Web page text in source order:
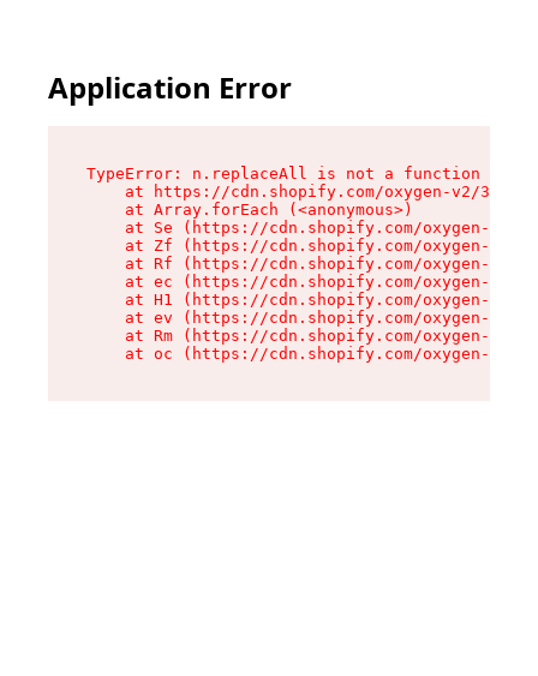
Application Error
TypeError: n.replaceAll is not a function
at https://cdn.shopify.com/oxygen-v2/
    at Array.forEach (<anonymous>)
at Se (https://cdn.shopify.com/oxygen-v2/
at Zf (https://cdn.shopify.com/oxygen-v2/
at Rf (https://cdn.shopify.com/oxygen-v2/
at ec (https://cdn.shopify.com/oxygen-v2/
at H1 (https://cdn.shopify.com/oxygen-v2/
at ev (https://cdn.shopify.com/oxygen-v2/
at Rm (https://cdn.shopify.com/oxygen-v2/
at oc (https://cdn.shopify.com/oxygen-v2/